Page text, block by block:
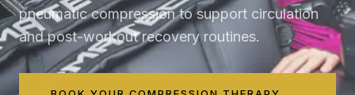
pneumatic compression to support circulation
and post-workout recovery routines.